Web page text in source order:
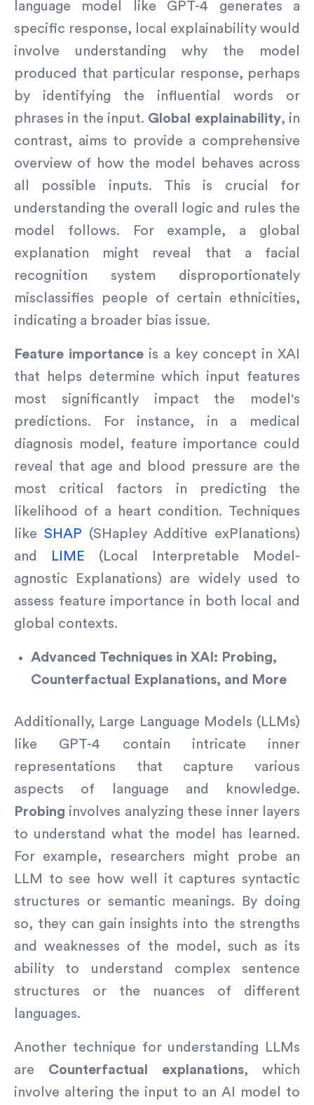
language model like GPT-4 generates a
specific response, local explainability would
involve understanding why the model
produced that particular response, perhaps
by identifying the influential words or
phrases in the input. Global explainability, in
contrast, aims to provide a comprehensive
overview of how the model behaves across
all possible inputs. This is crucial for
understanding the overall logic and rules the
model follows. For example, a global
explanation might reveal that a facial
recognition system disproportionately
misclassifies people of certain ethnicities,
indicating a broader bias issue.
Feature importance is a key concept in XAI
that helps determine which input features
most significantly impact the model's
predictions. For instance, in a medical
diagnosis model, feature importance could
reveal that age and blood pressure are the
most critical factors in predicting the
likelihood of a heart condition. Techniques
like SHAP (SHapley Additive exPlanations)
and
LIME (Local Interpretable Model-
agnostic Explanations) are widely used to
assess feature importance in both local and
global contexts.
Advanced Techniques in XAI: Probing,
Counterfactual Explanations, and More
Additionally, Large Language Models (LLMs)
like GPT-4 contain intricate inner
representations that capture various
aspects of language and knowledge.
Probing involves analyzing these inner layers
to understand what the model has learned.
For example, researchers might probe an
LLM to see how well it captures syntactic
structures or semantic meanings. By doing
so, they can gain insights into the strengths
and weaknesses of the model, such as its
ability to understand complex sentence
structures or the nuances of different
languages.
Another technique for understanding LLMs
are Counterfactual explanations, which
involve altering the input to an AI model to